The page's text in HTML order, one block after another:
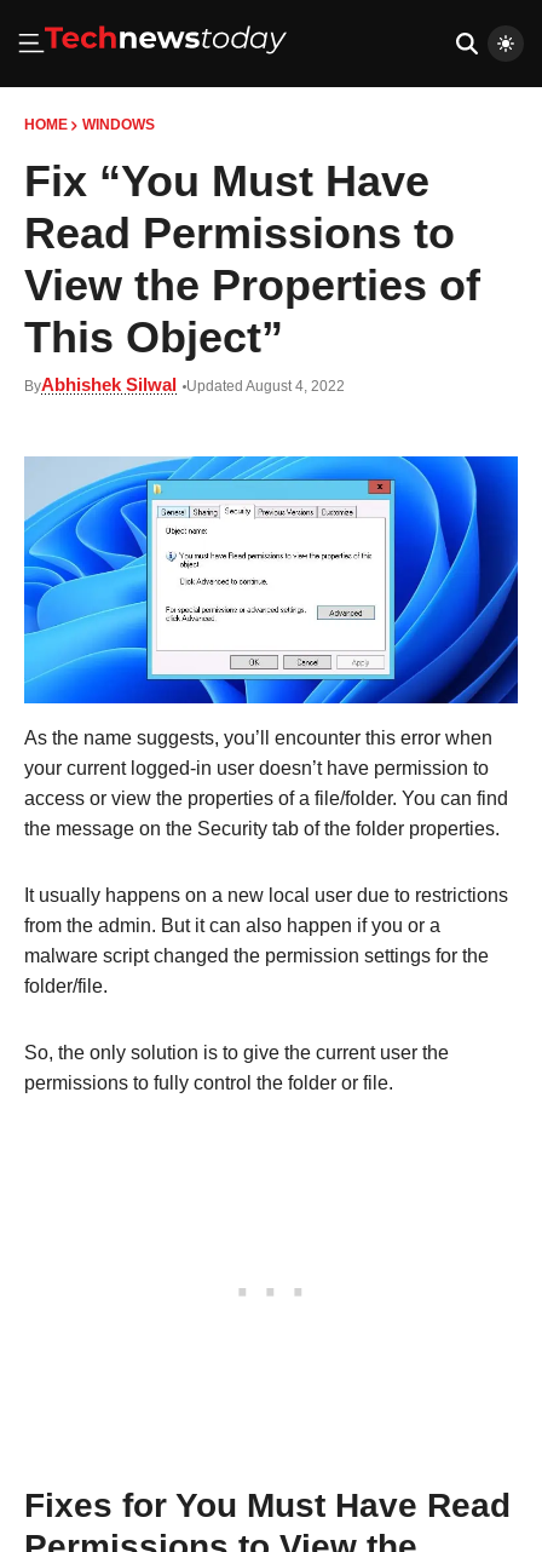
HOME WINDOWS
Fix “You Must Have
Read Permissions to
View the Properties of
This Object”
ByAbhishek Silwal Updated August 4, 2022
As the name suggests, you’ll encounter this error when
your current logged-in user doesn’t have permission to
access or view the properties of a file/folder. You can find
the message on the Security tab of the folder properties.
It usually happens on a new local user due to restrictions
from the admin. But it can also happen if you or a
malware script changed the permission settings for the
folder/file.
So, the only solution is to give the current user the
permissions to fully control the folder or file.
Fixes for You Must Have Read